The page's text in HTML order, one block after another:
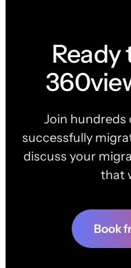
Ready
Join hundreds
successfully
discuss your
that
Book